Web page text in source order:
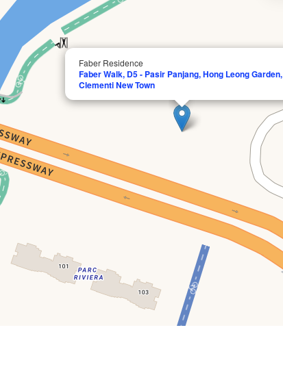
Faber Residence
Faber Walk, D5 - Pasir Panjang, Hong Leong Garden,
Clementi New Town